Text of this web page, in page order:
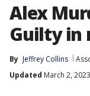
Alex
Guilty in
By Jeffrey Collins
Updated March 2,